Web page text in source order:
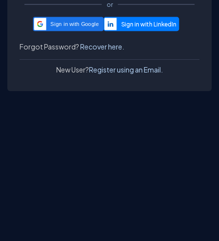
or
Sign in with Google
Forgot Password?Recover here.
New User?Register using an Email.